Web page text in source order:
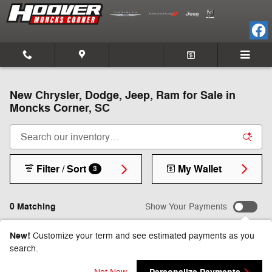
Skip to main content
New Chrysler, Dodge, Jeep, Ram for Sale in
Moncks Corner, SC
0 Matching
Filter / Sort 3 My Wallet
Show Your Payments
New! Customize your term and see estimated payments as you
search.